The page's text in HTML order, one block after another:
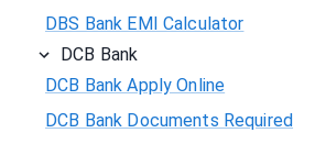
DBS Bank EMI Calculator
DCB Bank
DCB Bank Apply Online
DCB Bank Documents Required